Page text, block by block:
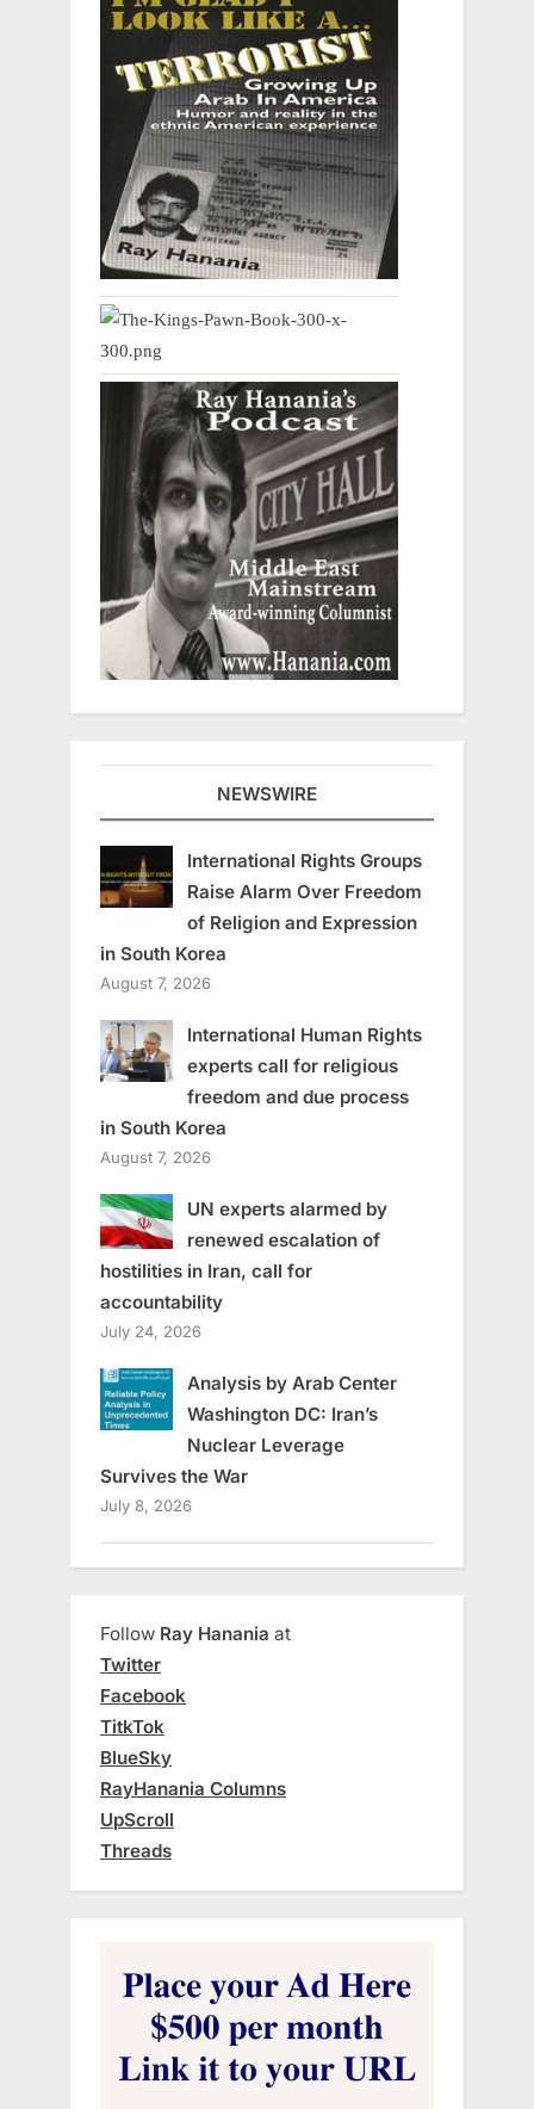
NEWSWIRE
International Rights Groups
Raise Alarm Over Freedom
of Religion and Expression
in South Korea
August 7, 2026
International Human Rights
experts call for religious
freedom and due process
in South Korea
August 7, 2026
UN experts alarmed by
renewed escalation of
hostilities in Iran, call for
accountability
July 24, 2026
Analysis by Arab Center
Washington DC: Iran’s
Nuclear Leverage
Survives the War
July 8, 2026
Follow Ray Hanania at
Twitter
Facebook
TitkTok
BlueSky
RayHanania Columns
UpScroll
Threads